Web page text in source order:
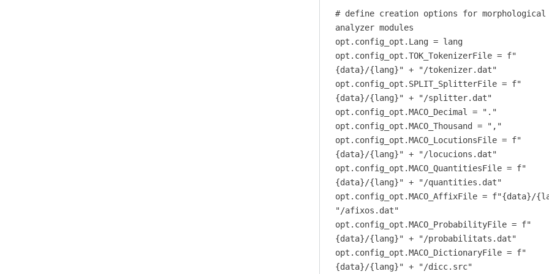
# define creation options for morphological
analyzer modules
opt.config_opt.Lang = lang
opt.config_opt.TOK_TokenizerFile = f"
{data}/{lang}" + "/tokenizer.dat"
opt.config_opt.SPLIT_SplitterFile = f"
{data}/{lang}" + "/splitter.dat"
opt.config_opt.MACO_Decimal = "."
opt.config_opt.MACO_Thousand = ","
opt.config_opt.MACO_LocutionsFile = f"
{data}/{lang}" + "/locucions.dat"
opt.config_opt.MACO_QuantitiesFile = f"
{data}/{lang}" + "/quantities.dat"
opt.config_opt.MACO_AffixFile = f"{data}/
"/afixos.dat"
opt.config_opt.MACO_ProbabilityFile = f"
{data}/{lang}" + "/probabilitats.dat"
opt.config_opt.MACO_DictionaryFile = f"
{data}/{lang}" + "/dicc.src"